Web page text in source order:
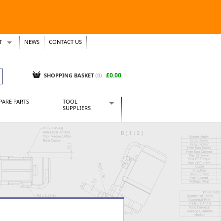
NEWS CONTACT US
SHOPPING BASKET (0) £0.00
PARTS
TOOL
SUPPLIERS
CraftPRO Tools
Dellonda
Draper Tools
Kielder
Presto Tools
Sealey Power Tools